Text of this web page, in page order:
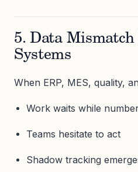
5. Data Mismatch
Systems
When ERP, MES, quality,
Work waits while
Teams hesitate to act
Shadow tracking